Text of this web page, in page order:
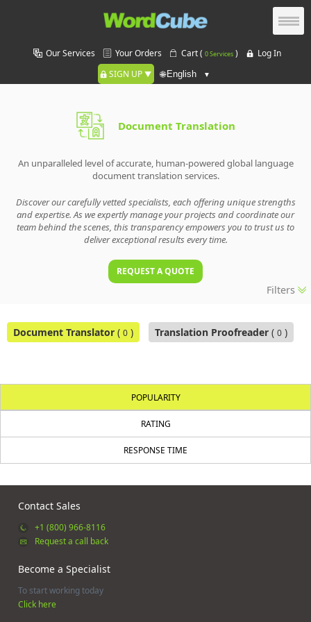
Our Services Your Orders Cart ( 0 Services)
Log In
SIGN UP
🌐
Document Translation
An unparalleled level of accurate, human-powered global language
document translation services.
Discover our carefully vetted specialists, each offering unique strengths
and expertise. As we expertly manage your projects and coordinate our
team behind the scenes, this transparency empowers you to trust us to
deliver exceptional results every time.
REQUEST A QUOTE
Filters
Document Translator ( 0 ) Translation Proofreader ( 0 )
POPULARITY
RATING
RESPONSE TIME
Contact Sales
+1 (800) 966-8116
Request a call back
Become a Specialist
To start working today
Click here